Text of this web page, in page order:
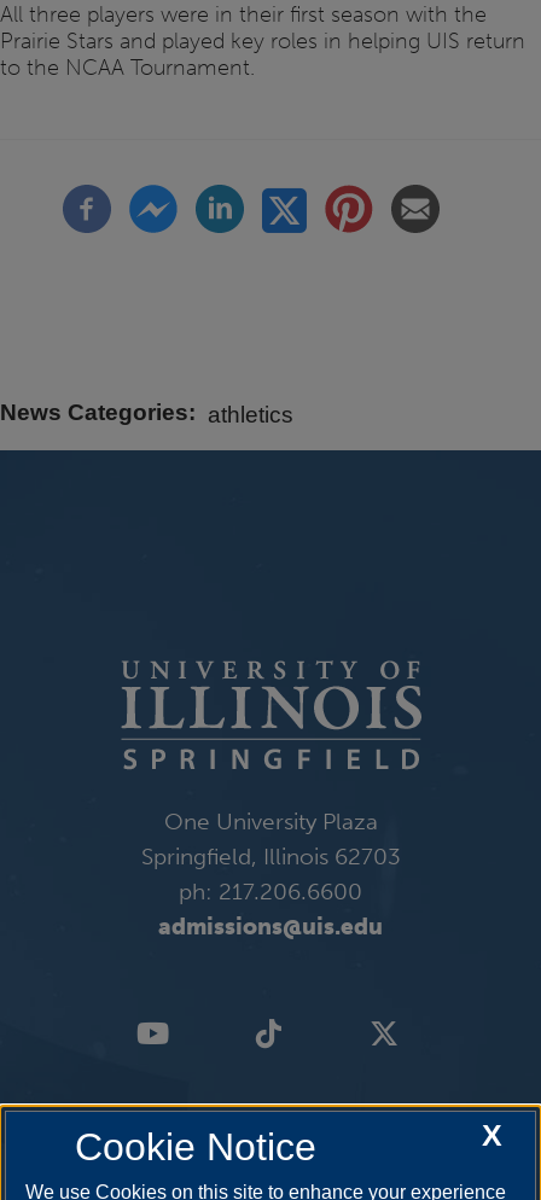
All three players were in their first season with the
Prairie Stars and played key roles in helping UIS return
to the NCAA Tournament.
News Categories athletics
One University Plaza
Springfield, Illinois 62703
ph: 217.206.6600
admissions@uis.edu
X
Cookie Notice
We use Cookies on this site to enhance your experience